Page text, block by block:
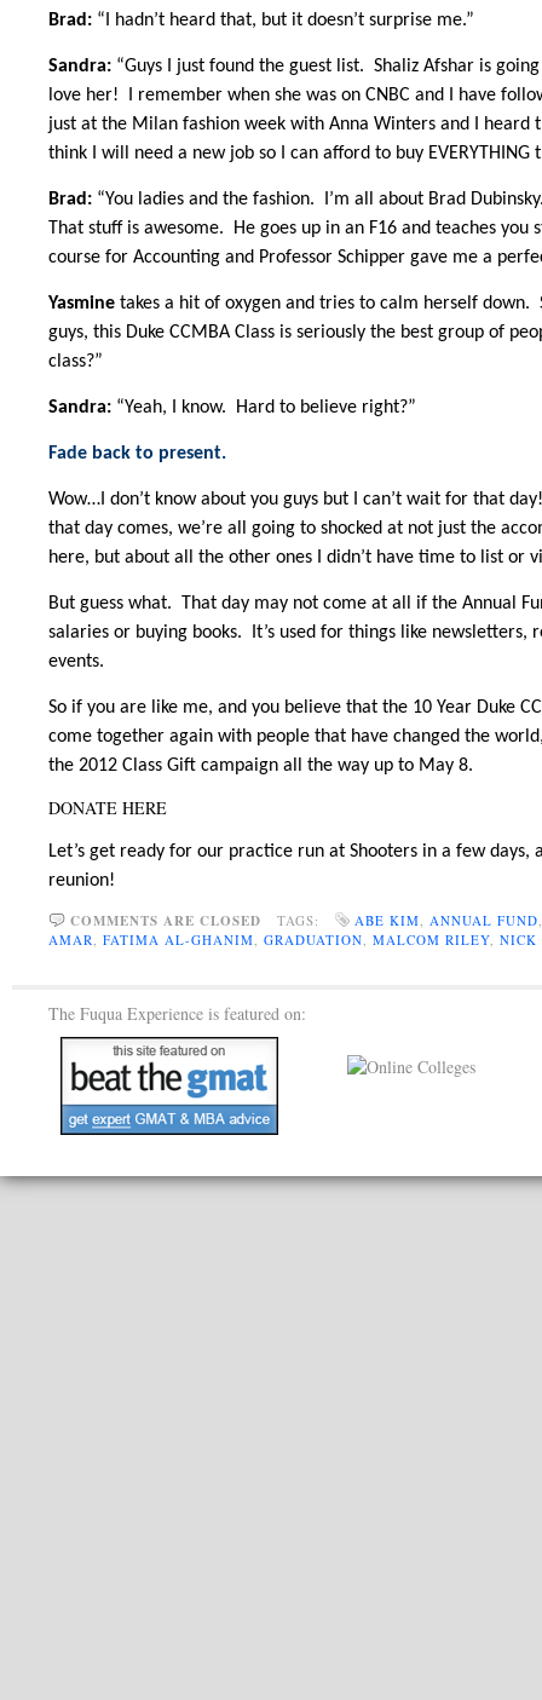
Brad: “I hadn’t heard that, but it doesn’t surprise me.”
Sandra: “Guys I just found the guest list. Shaliz Afshar is
love her! I remember when she was on CNBC and I have
just at the Milan fashion week with Anna Winters and I
think I will need a new job so I can afford to buy EVERYTHING
Brad: “You ladies and the fashion. I’m all about Brad
That stuff is awesome. He goes up in an F16 and teaches
course for Accounting and Professor Schipper gave me a
Yasmine takes a hit of oxygen and tries to calm herself down.
guys, this Duke CCMBA Class is seriously the best group of
class?”
Sandra: “Yeah, I know. Hard to believe right?”
Fade back to present.
Wow…I don’t know about you guys but I can’t wait for that
that day comes, we’re all going to shocked at not just the
here, but about all the other ones I didn’t have time to list or
But guess what. That day may not come at all if the Annual
salaries or buying books. It’s used for things like
events.
So if you are like me, and you believe that the 10 Year Duke
come together again with people that have changed the
the 2012 Class Gift campaign all the way up to May 8.
DONATE HERE
Let’s get ready for our practice run at Shooters in a few
reunion!
COMMENTS ARE CLOSED TAGS: ABE KIM, ANNUAL FUND
AMAR, FATIMA AL-GHANIM, GRADUATION, MALCOM RILEY, NICK
The Fuqua Experience is featured on: